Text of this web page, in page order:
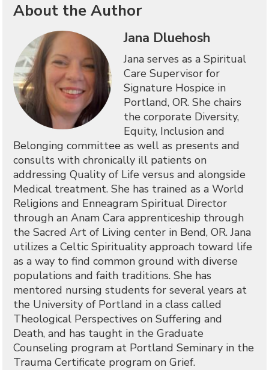
About the Author
Jana Dluehosh
Jana serves as a Spiritual
Care Supervisor for
Signature Hospice in
Portland, OR. She chairs
the corporate Diversity,
Equity, Inclusion and
Belonging committee as well as presents and
consults with chronically ill patients on
addressing Quality of Life versus and alongside
Medical treatment. She has trained as a World
Religions and Enneagram Spiritual Director
through an Anam Cara apprenticeship through
the Sacred Art of Living center in Bend, OR. Jana
utilizes a Celtic Spirituality approach toward life
as a way to find common ground with diverse
populations and faith traditions. She has
mentored nursing students for several years at
the University of Portland in a class called
Theological Perspectives on Suffering and
Death, and has taught in the Graduate
Counseling program at Portland Seminary in the
Trauma Certificate program on Grief.